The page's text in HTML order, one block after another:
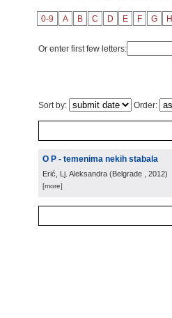
0-9 A B C D E F G H
Or enter first few letters:
Sort by: Order:
O P - temenima nekih stabala
Erić, Lj. Aleksandra (Belgrade , 2012)
[more]